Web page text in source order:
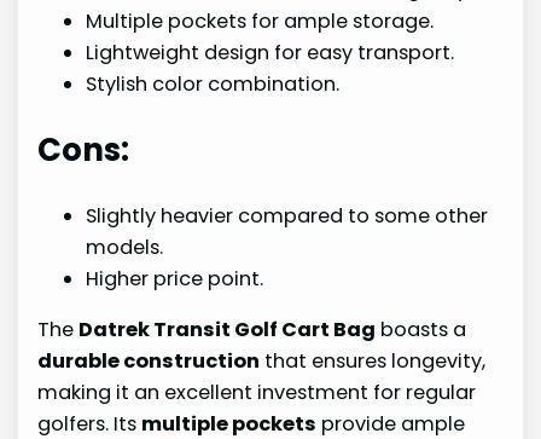
Multiple pockets for ample storage.
Lightweight design for easy transport.
Stylish color combination.
Cons:
Slightly heavier compared to some other
models.
Higher price point.
The Datrek Transit Golf Cart Bag boasts a
durable construction that ensures longevity,
making it an excellent investment for regular
golfers. Its multiple pockets provide ample